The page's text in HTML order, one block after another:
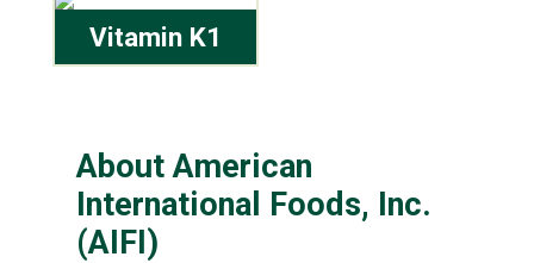
Vitamin K1
About American
International Foods, Inc.
(AIFI)